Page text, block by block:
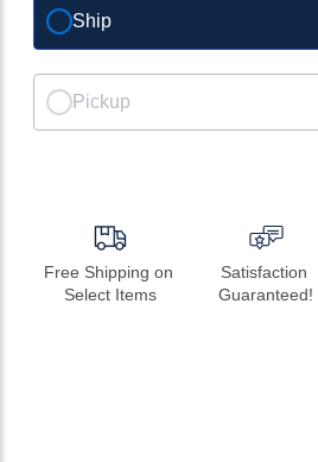
Ship
Pickup
Free Shipping on
Select Items
Satisfaction
Guaranteed!